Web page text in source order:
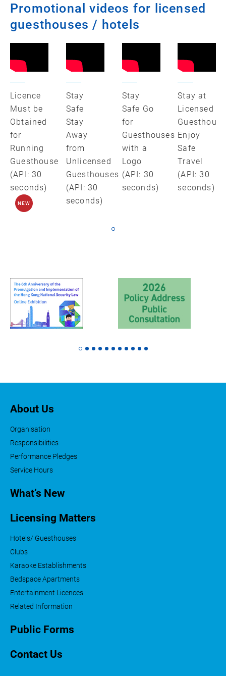
Promotional videos for licensed
guesthouses / hotels
Licence
Must be
Obtained
for
Running
Guesthouse
(API: 30
seconds)
NEW
Stay
Safe
Stay
Away
from
Unlicensed
Guesthouses
(API: 30
seconds)
Stay
Safe Go
for
Guesthouses
with a
Logo
(API: 30
seconds)
Stay at
Licensed
Enjoy
Safe
Travel
(API: 30
seconds)
About Us
Organisation
Responsibilities
Performance Pledges
Service Hours
What’s New
Licensing Matters
Hotels/ Guesthouses
Clubs
Karaoke Establishments
Bedspace Apartments
Entertainment Licences
Related Information
Public Forms
Contact Us